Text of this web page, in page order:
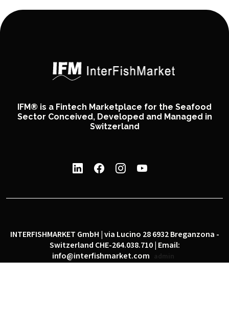
IFM® is a Fintech Marketplace for the Seafood
Sector Conceived, Developed and Managed in
Switzerland
INTERFISHMARKET GmbH | via Lucino 28 6932 Breganzona -
Switzerland CHE-264.038.710 | Email:
info@interfishmarket.com
admin